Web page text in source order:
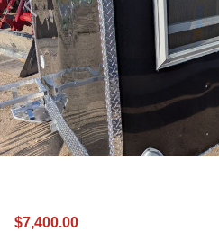
Previous
$7,400.00